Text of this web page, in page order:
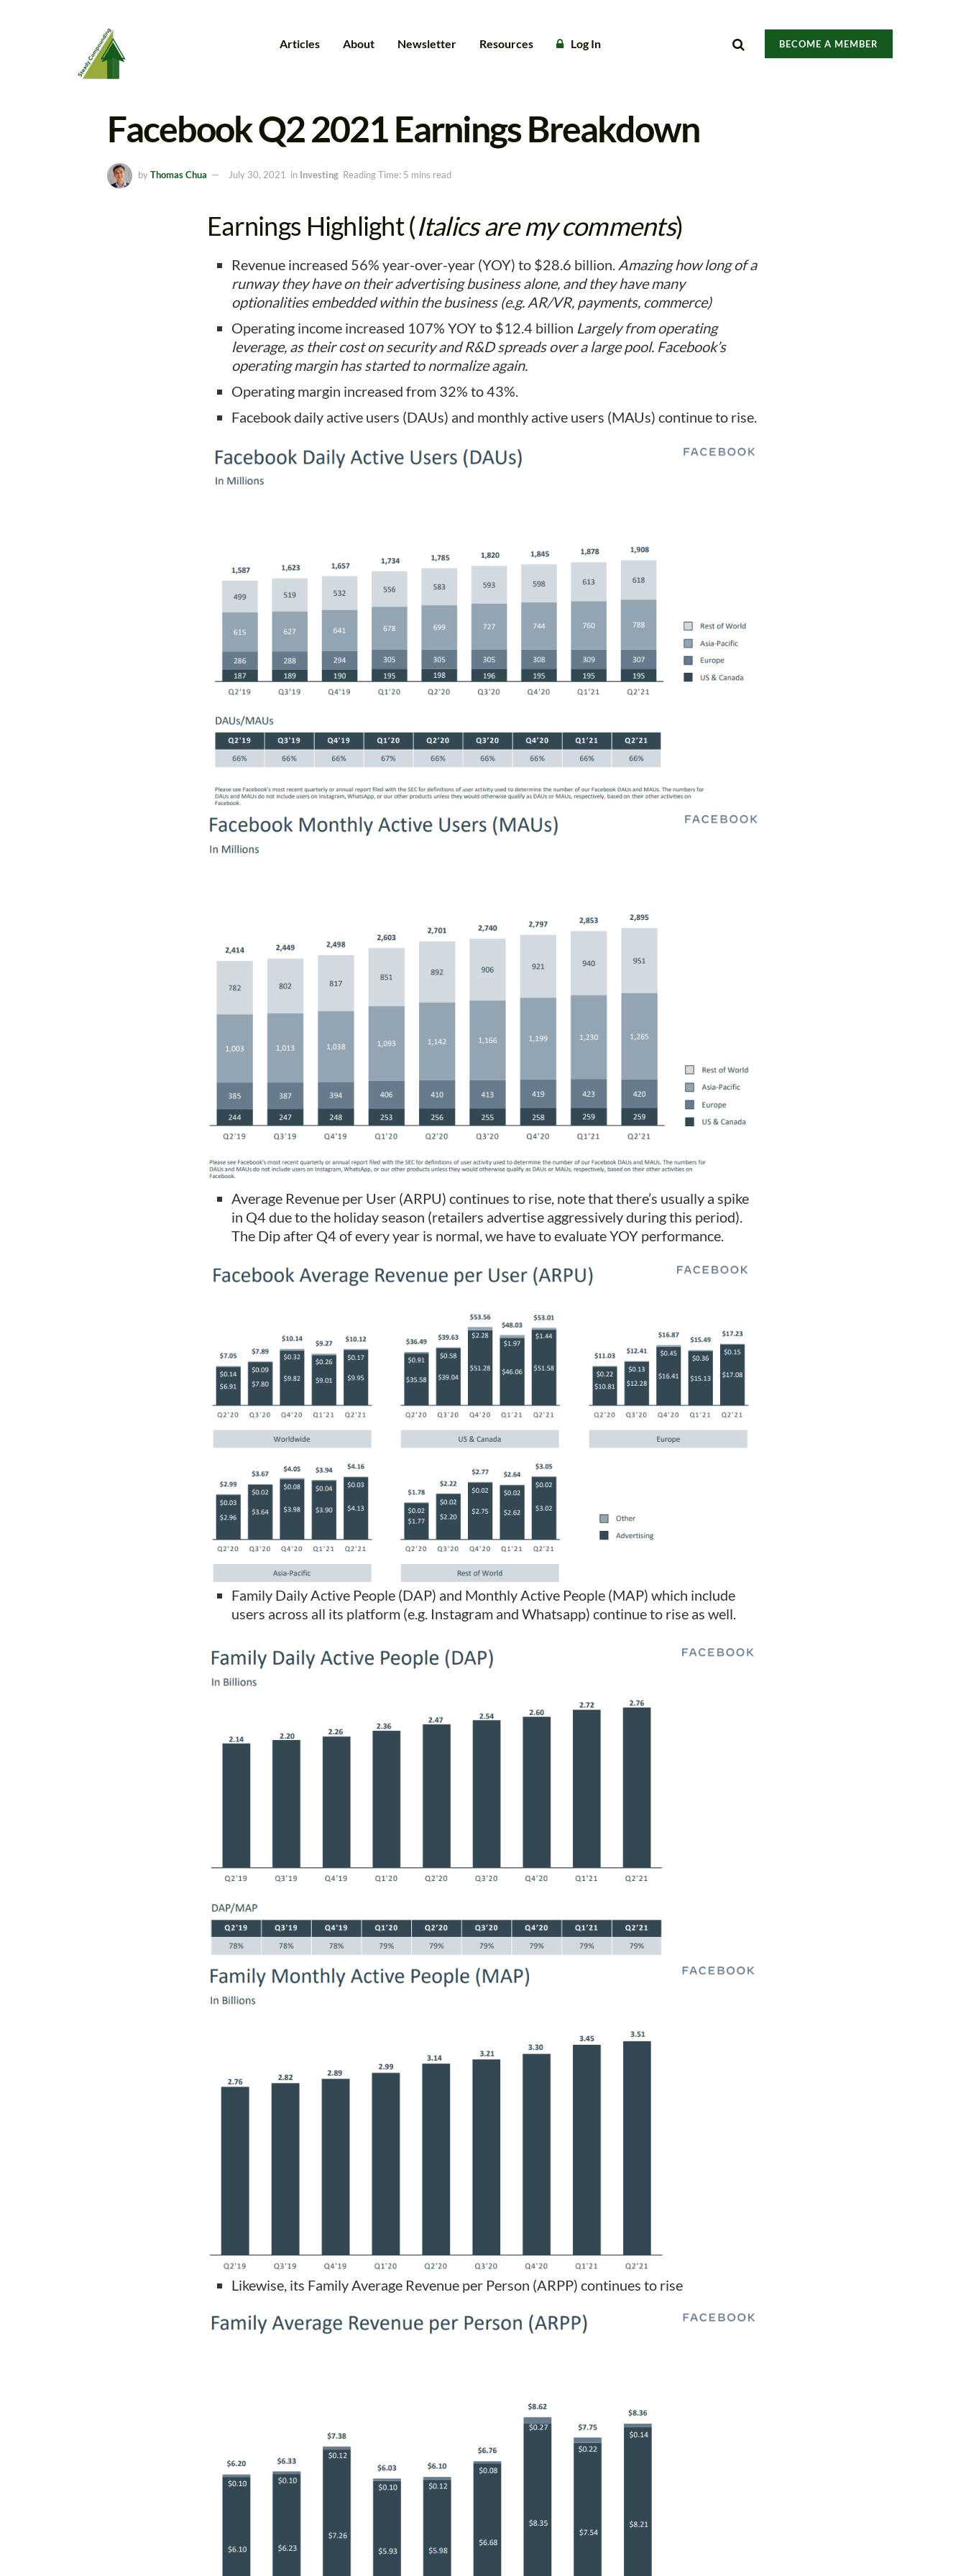
Articles About Newsletter Resources Log In BECOME A MEMBER
Facebook Q2 2021 Earnings Breakdown
by Thomas Chua July 30, 2021 in Investing Reading Time: 5 mins read
Earnings Highlight (Italics are my comments)
Revenue increased 56% year-over-year (YOY) to $28.6 billion. Amazing how long of a
runway they have on their advertising business alone, and they have many
optionalities embedded within the business (e.g. AR/VR, payments, commerce)
Operating income increased 107% YOY to $12.4 billion Largely from operating
leverage, as their cost on security and R&D spreads over a large pool. Facebook’s
operating margin has started to normalize again.
Operating margin increased from 32% to 43%.
Facebook daily active users (DAUs) and monthly active users (MAUs) continue to rise.
Average Revenue per User (ARPU) continues to rise, note that there’s usually a spike
in Q4 due to the holiday season (retailers advertise aggressively during this period).
The Dip after Q4 of every year is normal, we have to evaluate YOY performance.
Family Daily Active People (DAP) and Monthly Active People (MAP) which include
users across all its platform (e.g. Instagram and Whatsapp) continue to rise as well.
Likewise, its Family Average Revenue per Person (ARPP) continues to rise